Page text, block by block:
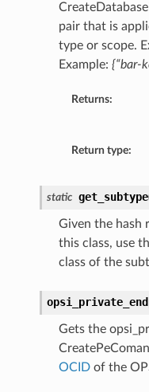
pair that is
type or scope.
Example: {“bar-
Returns:
Return type:
static get_subtype
Given the hash
this class, use
class of the
Gets the
OCIDof the